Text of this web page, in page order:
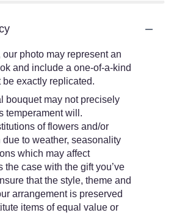
our photo may represent an
and include a one-of-a-kind
exactly replicated.
bouquet may not precisely
temperament will.
of flowers and/or
to weather, seasonality
which may affect
the case with the gift you’ve
that the style, theme and
arrangement is preserved
items of equal value or